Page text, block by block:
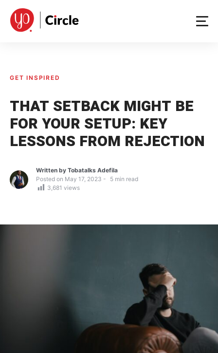
content
GET INSPIRED
THAT SETBACK MIGHT BE
FOR YOUR SETUP: KEY
LESSONS FROM REJECTION
Written by Tobatalks Adefila
Posted on May 17, 2023 5 min read
3,681 views